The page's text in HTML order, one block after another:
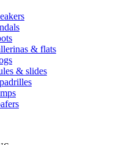
& flats
& slides